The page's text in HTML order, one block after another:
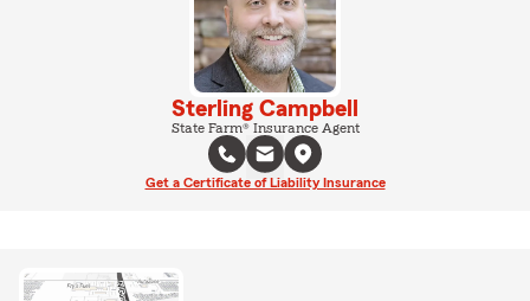
Sterling Campbell
State Farm® Insurance Agent
Get a Certificate of Liability Insurance